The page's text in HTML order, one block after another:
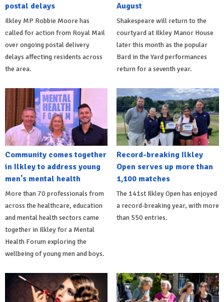
postal delays
Ilkley MP Robbie Moore has
called for action from Royal Mail
over ongoing postal delivery
delays affecting residents across
the area.
August
Shakespeare will return to the
courtyard at Ilkley Manor House
later this month as the popular
Bard in the Yard performances
return for a seventh year.
Community comes together
in Ilkley to address young
men's mental health
More than 70 professionals from
across the healthcare, education
and mental health sectors came
together in Ilkley for a Mental
Health Forum exploring the
wellbeing of young men and boys.
Record-breaking Ilkley
Open serves up more than
1,100 matches
The 141st Ilkley Open has enjoyed
a record-breaking year, with more
than 550 entries.